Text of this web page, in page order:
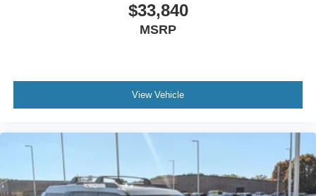
$33,840
MSRP
View Vehicle